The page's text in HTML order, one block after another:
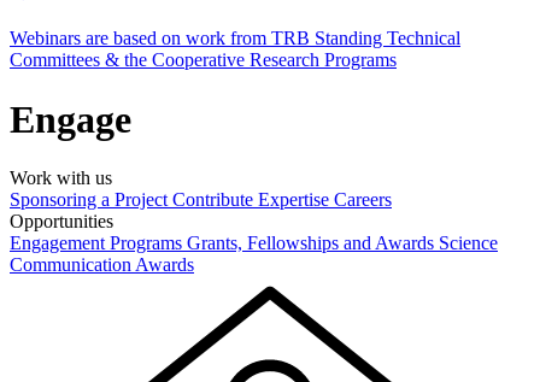
Webinars are based on work from TRB Standing Technical
Committees & the Cooperative Research Programs
Engage
Work with us
Sponsoring a Project Contribute Expertise Careers
Opportunities
Engagement Programs Grants, Fellowships and Awards Science
Communication Awards